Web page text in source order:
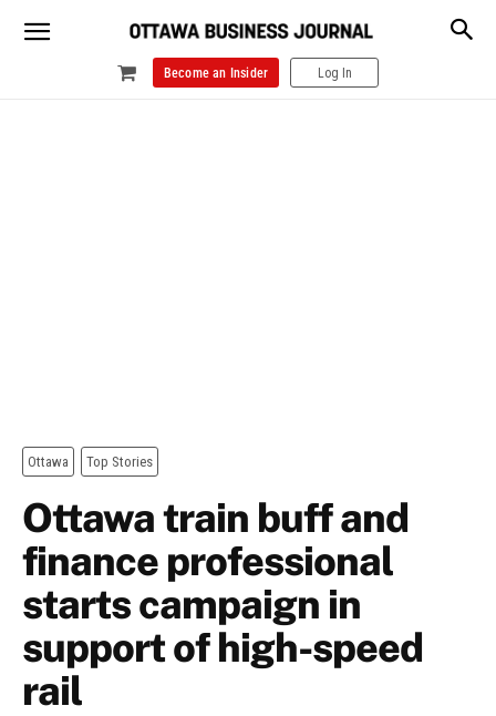
Become an Insider Log In
Ottawa Top Stories
Ottawa train buff and
finance professional
starts campaign in
support of high-speed
rail